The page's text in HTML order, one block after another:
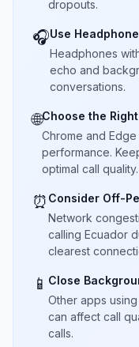
dropouts.
🎧Use
Headphones
echo and
conversations.
🌐Choose the
Chrome and
performance.
optimal call quality.
⏰ Consider Off-
Network
calling Ecuador
clearest
📱 Close
Other apps
can affect call
calls.